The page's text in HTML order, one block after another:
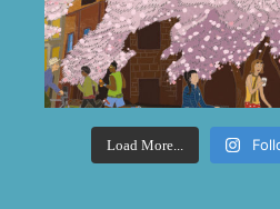
Load More...